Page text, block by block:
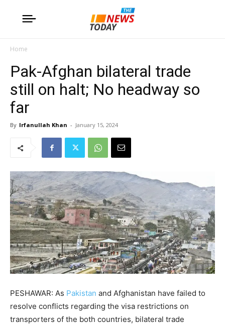
Home
Pak-Afghan bilateral trade
still on halt; No headway so
far
By Irfanullah Khan - January 15, 2024
PESHAWAR: As Pakistan and Afghanistan have failed to
resolve conflicts regarding the visa restrictions on
transporters of the both countries, bilateral trade